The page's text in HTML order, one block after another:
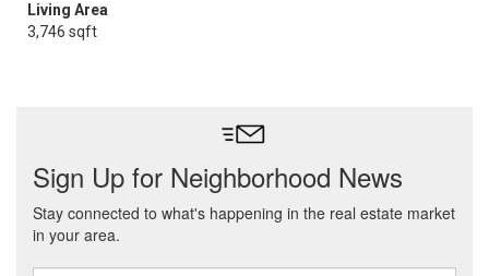
Living Area
3,746 sqft